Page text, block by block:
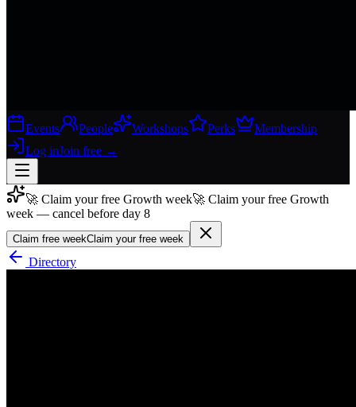
Events People Workshops Perks
Membership
Log inJoin free →
Join free →
Join 200,000+ members & investors
Log in
🚀 Claim your free Growth week🚀 Claim your free Growth
week — cancel before day 8
Claim free weekClaim your free week
Directory